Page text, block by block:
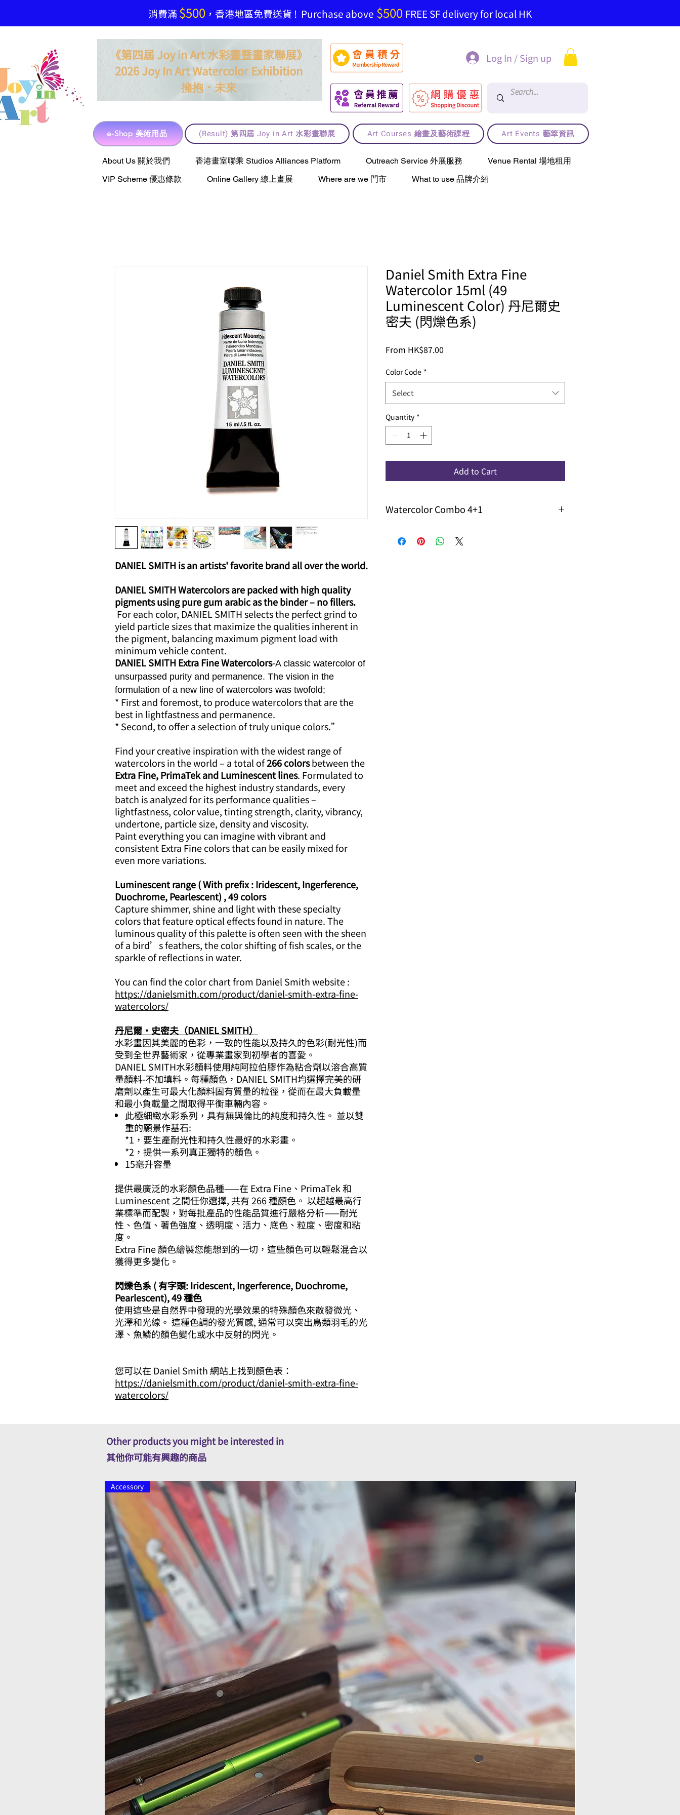
​消費滿$500，香港地區免費送貨 ! Purchase above $500 FREE SF delivery for local HK
《第四屆 Joy in Art 水彩畫暨畫家聯展》
2026 Joy In Art Watercolor Exhibition
擁抱． 未來
Log In / Sign up
e-Shop 美術用品 (Result) 第四屆 Joy in Art 水彩畫聯展 Art Courses 繪畫及藝術課程 Art Events 藝箤資訊
e-Shop 美術用品
About Us 關於我們 香港畫室聯乘 Studios Alliances Platform Outreach Service 外展服務
Venue Rental 場地租用
VIP Scheme 優惠條款
Online Gallery 線上畫展 Where are we 門市 What to use 品牌介紹
DANIEL SMITH is an artists' favorite brand all over the world.
DANIEL SMITH Watercolors are packed with high quality
pigments using pure gum arabic as the binder – no fillers.​
For each color, DANIEL SMITH selects the perfect grind to
yield particle sizes that maximize the qualities inherent in
the pigment, balancing maximum pigment load with
minimum vehicle content.
DANIEL SMITH Extra Fine Watercolors-A classic watercolor of
unsurpassed purity and permanence. The vision in the
formulation of a new line of watercolors was twofold;
* First and foremost, to produce watercolors that are the
best in lightfastness and permanence.
* Second, to offer a selection of truly unique colors.”
Find your creative inspiration with the widest range of
watercolors in the world – a total of266 colorsbetween the
Extra Fine, PrimaTek and Luminescent lines. Formulated to
meet and exceed the highest industry standards, every
batch is analyzed for its performance qualities –
lightfastness, color value, tinting strength, clarity, vibrancy,
undertone, particle size, density and viscosity.
Paint everything you can imagine with vibrant and
consistent Extra Fine colors that can be easily mixed for
even more variations.
Luminescent range ( With prefix : Iridescent, Ingerference,
Duochrome, Pearlescent) , 49 colors
Capture shimmer, shine and light with these specialty
colors that feature optical effects found in nature. The
luminous quality of this palette is often seen with the sheen
of a bird’s feathers, the color shifting of fish scales, or the
sparkle of reflections in water.
You can find the color chart from Daniel Smith website :
https://danielsmith.com/product/daniel-smith-extra-fine-
watercolors/
丹尼爾·史密夫（DANIEL SMITH）
水彩畫因其美麗的色彩，一致的性能以及持久的色彩(耐光性)而
受到全世界藝術家，從專業畫家到初學者的喜愛。
DANIEL SMITH水彩顏料使用純阿拉伯膠作為粘合劑以溶合高質
量顏料-不加填料。每種顏色，DANIEL SMITH均選擇完美的研
磨劑以產生可最大化顏料固有質量的粒徑，從而在最大負載量
和最小負載量之間取得平衡車輛內容。
此極細緻水彩系列，具有無與倫比的純度和持久性。 並以雙
重的願景作基石:
*1，要生產耐光性和持久性最好的水彩畫。
*2，提供一系列真正獨特的顏色。
15毫升容量
提供最廣泛的水彩顏色品種——在 Extra Fine、PrimaTek 和
Luminescent 之間任你選擇,共有 266 種顏色 。 以超越最高行
業標準而配製，對每批產品的性能品質進行嚴格分析——耐光
性、色值、著色強度、透明度、活力、底色、粒度、密度和粘
度。
Extra Fine 顏色繪製您能想到的一切，這些顏色可以輕鬆混合以
獲得更多變化。
閃爍色系 ( 有字頭: Iridescent, Ingerference, Duochrome,
Pearlescent), 49 種色
使用這些是自然界中發現的光學效果的特殊顏色來散發微光、
光澤和光線。 這種色調的發光質感, 通常可以突出鳥類羽毛的光
澤、魚鱗的顏色變化或水中反射的閃光。
您可以在 Daniel Smith 網站上找到顏色表：
https://danielsmith.com/product/daniel-smith-extra-fine-
watercolors/
Daniel Smith Extra Fine
Watercolor 15ml (49
Luminescent Color) 丹尼爾史
密夫 (閃爍色系)
From HK$87.00
Color Code *
Select
Quantity *
Add to Cart
Watercolor Combo 4+1
of watercolor
Other products you might be interested in
其他你可能有興趣的商品
Accessory